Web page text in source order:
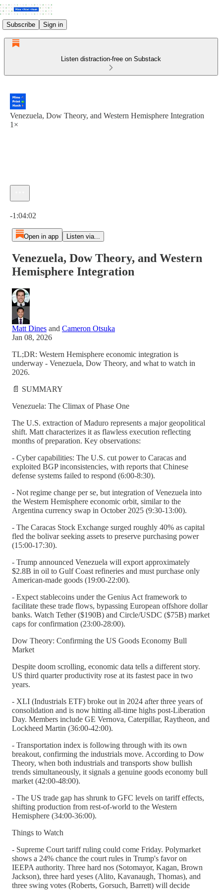
Subscribe Sign in
Listen distraction-free on Substack
Venezuela, Dow Theory, and Western Hemisphere Integration
1×
-1:04:02
Open in app Listen via...
Venezuela, Dow Theory, and Western
Hemisphere Integration
Matt Dines and Cameron Otsuka
Jan 08, 2026
TL;DR: Western Hemisphere economic integration is
underway - Venezuela, Dow Theory, and what to watch in
2026.
📄 SUMMARY
Venezuela: The Climax of Phase One
The U.S. extraction of Maduro represents a major geopolitical
shift. Matt characterizes it as flawless execution reflecting
months of preparation. Key observations:
- Cyber capabilities: The U.S. cut power to Caracas and
exploited BGP inconsistencies, with reports that Chinese
defense systems failed to respond (6:00-8:30).
- Not regime change per se, but integration of Venezuela into
the Western Hemisphere economic orbit, similar to the
Argentina currency swap in October 2025 (9:30-13:00).
- The Caracas Stock Exchange surged roughly 40% as capital
fled the bolivar seeking assets to preserve purchasing power
(15:00-17:30).
- Trump announced Venezuela will export approximately
$2.8B in oil to Gulf Coast refineries and must purchase only
American-made goods (19:00-22:00).
- Expect stablecoins under the Genius Act framework to
facilitate these trade flows, bypassing European offshore dollar
banks. Watch Tether ($190B) and Circle/USDC ($75B) market
caps for confirmation (23:00-28:00).
Dow Theory: Confirming the US Goods Economy Bull
Market
Despite doom scrolling, economic data tells a different story.
US third quarter productivity rose at its fastest pace in two
years.
- XLI (Industrials ETF) broke out in 2024 after three years of
consolidation and is now hitting all-time highs post-Liberation
Day. Members include GE Vernova, Caterpillar, Raytheon, and
Lockheed Martin (36:00-42:00).
- Transportation index is following through with its own
breakout, confirming the industrials move. According to Dow
Theory, when both industrials and transports show bullish
trends simultaneously, it signals a genuine goods economy bull
market (42:00-48:00).
- The US trade gap has shrunk to GFC levels on tariff effects,
shifting production from rest-of-world to the Western
Hemisphere (34:00-36:00).
Things to Watch
- Supreme Court tariff ruling could come Friday. Polymarket
shows a 24% chance the court rules in Trump's favor on
IEEPA authority. Three hard nos (Sotomayor, Kagan, Brown
Jackson), three hard yeses (Alito, Kavanaugh, Thomas), and
three swing votes (Roberts, Gorsuch, Barrett) will decide